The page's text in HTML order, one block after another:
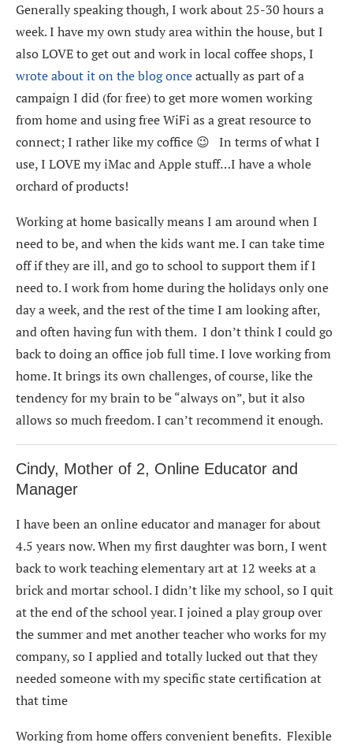
Generally speaking though, I work about 25-30 hours a
week. I have my own study area within the house, but I
also LOVE to get out and work in local coffee shops, I
wrote about it on the blog onceactually as part of a
campaign I did (for free) to get more women working
from home and using free WiFi as a great resource to
connect; I rather like my coffice 😉 In terms of what I
use, I LOVE my iMac and Apple stuff…I have a whole
orchard of products!
Working at home basically means I am around when I
need to be, and when the kids want me. I can take time
off if they are ill, and go to school to support them if I
need to. I work from home during the holidays only one
day a week, and the rest of the time I am looking after,
and often having fun with them. I don’t think I could go
back to doing an office job full time. I love working from
home. It brings its own challenges, of course, like the
tendency for my brain to be “always on”, but it also
allows so much freedom. I can’t recommend it enough.
Cindy, Mother of 2, Online Educator and
Manager
I have been an online educator and manager for about
4.5 years now. When my first daughter was born, I went
back to work teaching elementary art at 12 weeks at a
brick and mortar school. I didn’t like my school, so I quit
at the end of the school year. I joined a play group over
the summer and met another teacher who works for my
company, so I applied and totally lucked out that they
needed someone with my specific state certification at
that time
Working from home offers convenient benefits. Flexible